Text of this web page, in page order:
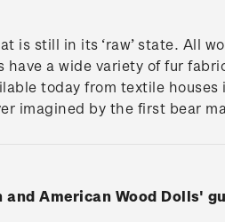
is still in its ‘raw’ state. All
have a wide variety of fur
today from textile
imagined by the first bear
American Wood Dolls'